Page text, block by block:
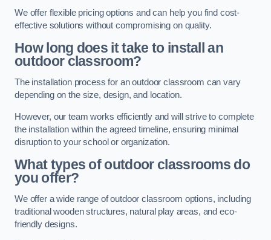
We offer flexible pricing options and can help you find cost-
effective solutions without compromising on quality.
How long does it take to install an
outdoor classroom?
The installation process for an outdoor classroom can vary
depending on the size, design, and location.
However, our team works efficiently and will strive to complete
the installation within the agreed timeline, ensuring minimal
disruption to your school or organization.
What types of outdoor classrooms do
you offer?
We offer a wide range of outdoor classroom options, including
traditional wooden structures, natural play areas, and eco-
friendly designs.